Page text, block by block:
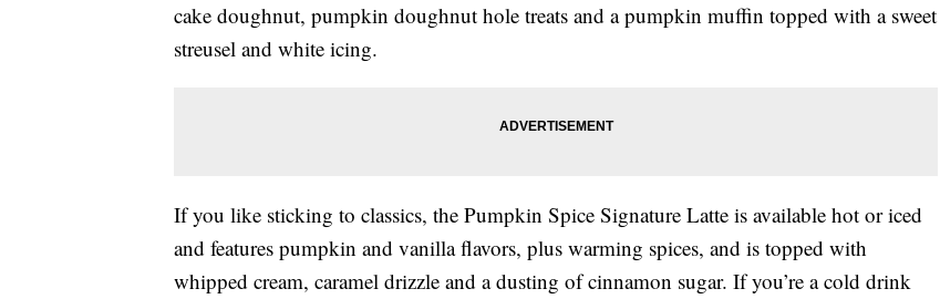
cake doughnut, pumpkin doughnut hole treats and a pumpkin muffin topped with a sweet
streusel and white icing.
If you like sticking to classics, the Pumpkin Spice Signature Latte is available hot or iced
and features pumpkin and vanilla flavors, plus warming spices, and is topped with
whipped cream, caramel drizzle and a dusting of cinnamon sugar. If you’re a cold drink